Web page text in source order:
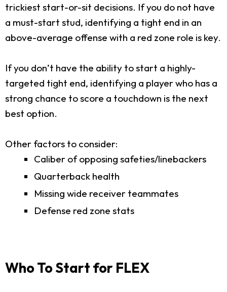
trickiest start-or-sit decisions. If you do not have
a must-start stud, identifying a tight end in an
above-average offense with a red zone role is key.
If you don’t have the ability to start a highly-
targeted tight end, identifying a player who has a
strong chance to score a touchdown is the next
best option.
Other factors to consider:
Caliber of opposing safeties/linebackers
Quarterback health
Missing wide receiver teammates
Defense red zone stats
Who To Start for FLEX